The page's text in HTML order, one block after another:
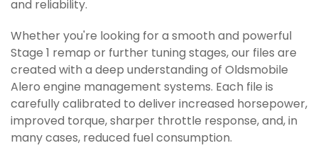
and reliability.
Whether you're looking for a smooth and powerful
Stage 1 remap or further tuning stages, our files are
created with a deep understanding of Oldsmobile
Alero engine management systems. Each file is
carefully calibrated to deliver increased horsepower,
improved torque, sharper throttle response, and, in
many cases, reduced fuel consumption.